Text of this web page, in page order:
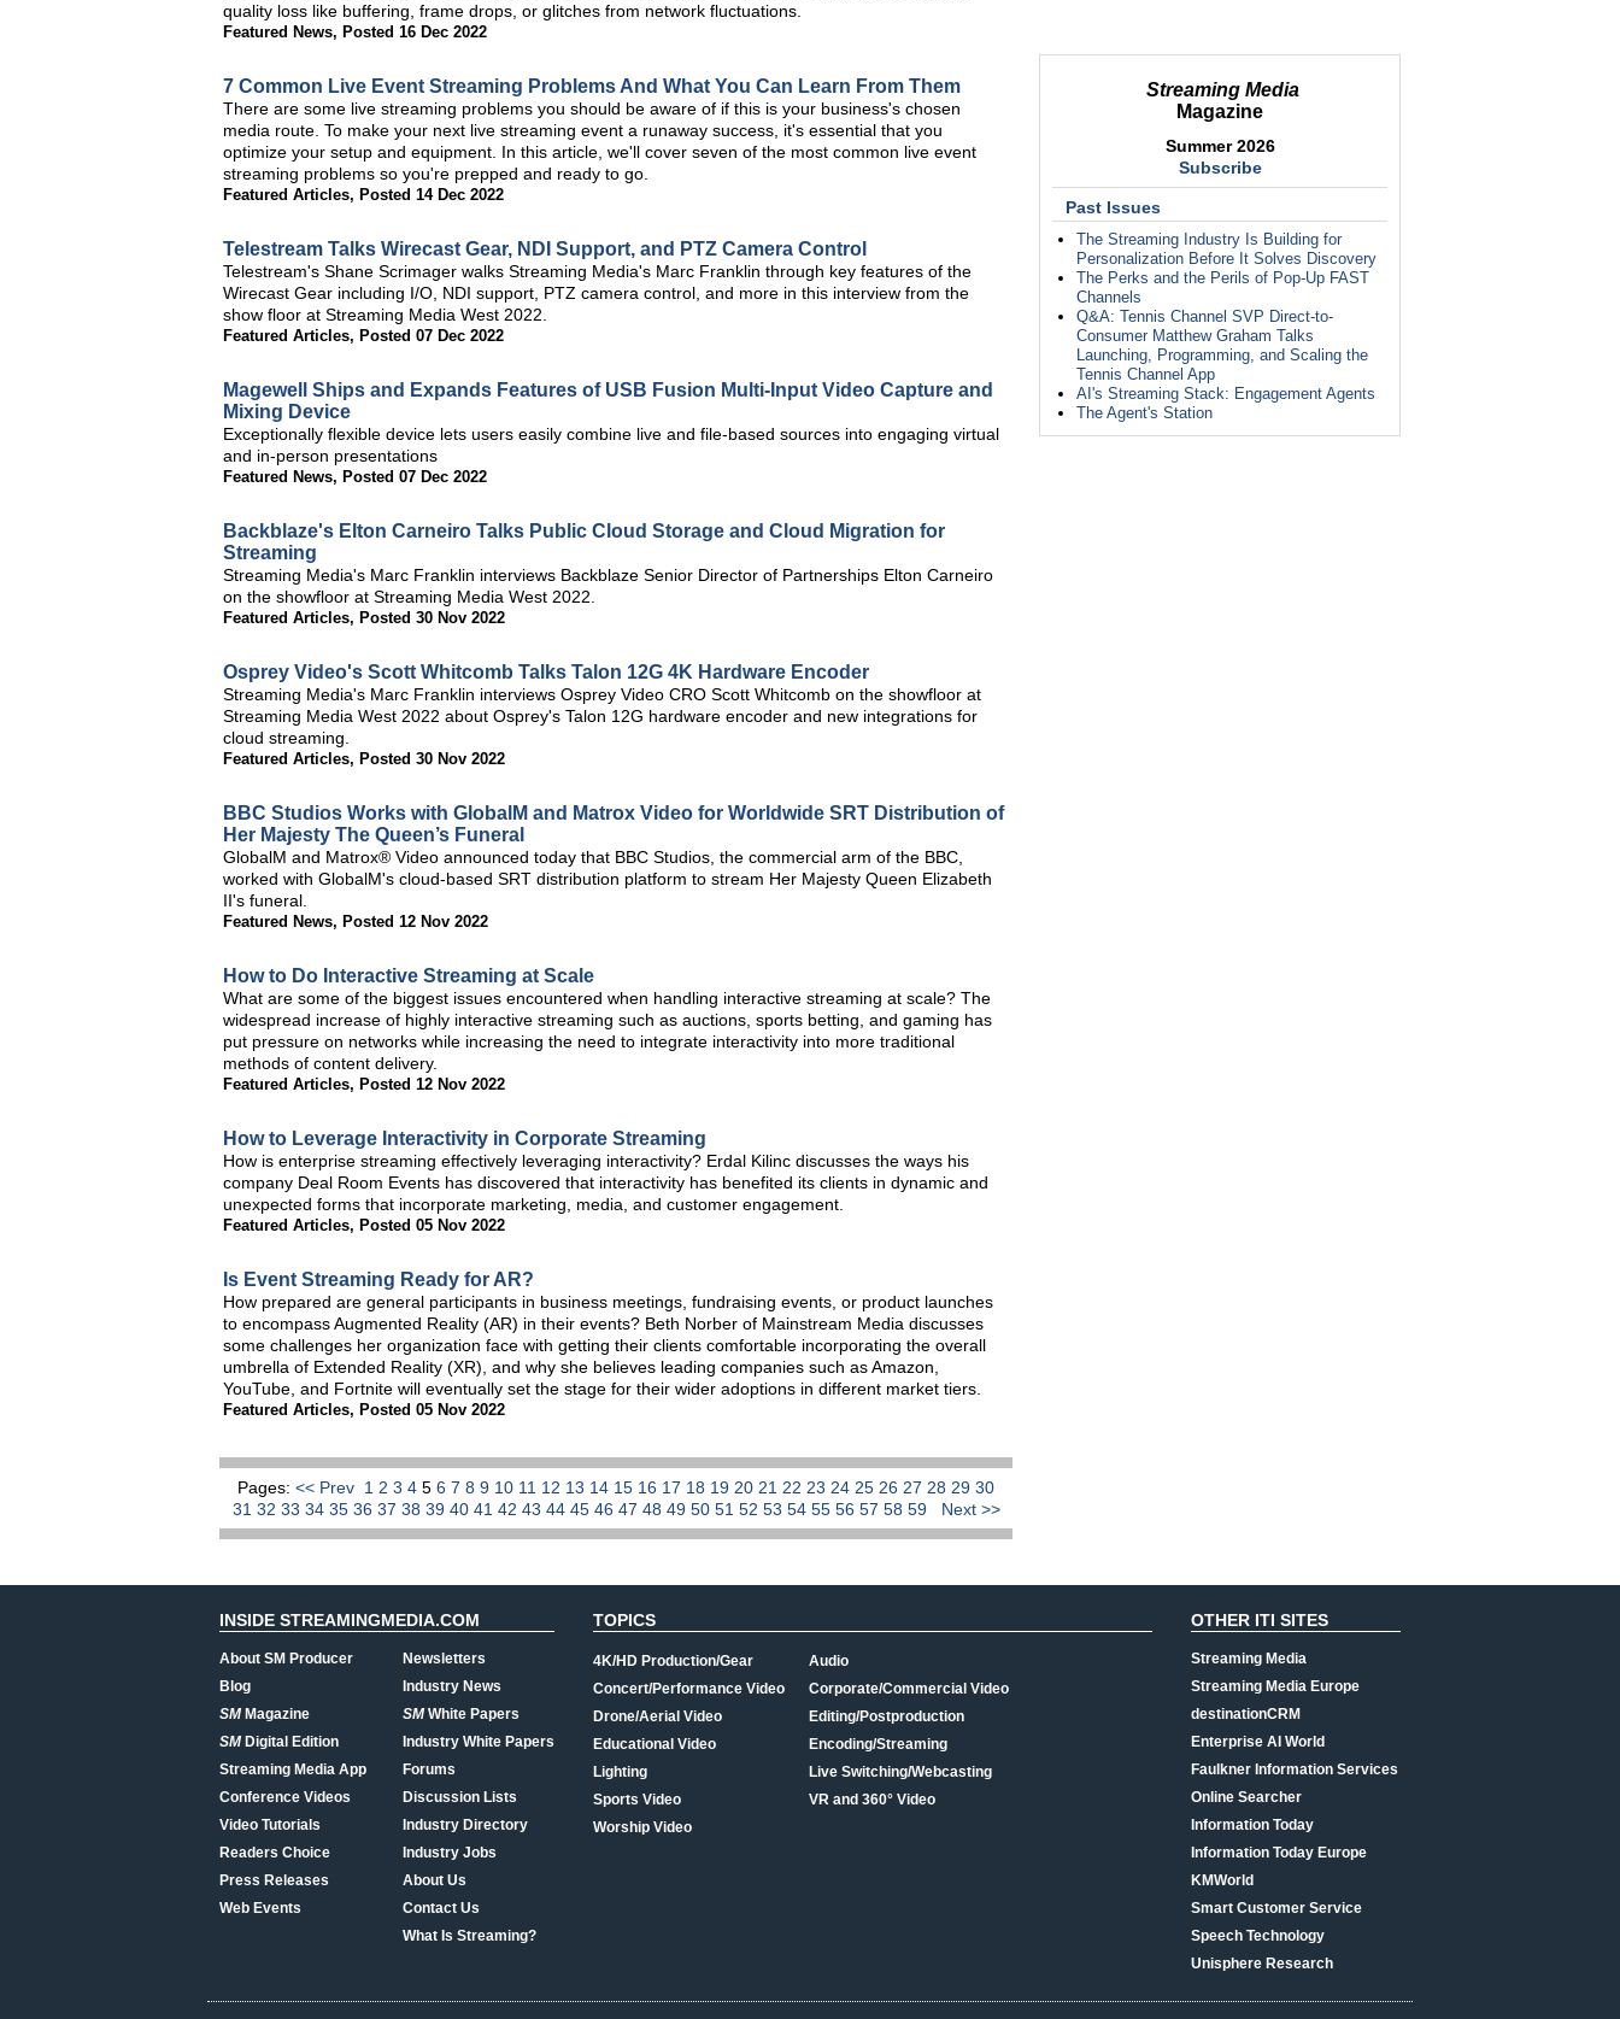
Streaming Media
Magazine
Summer 2026
Subscribe
Past Issues
The Streaming Industry Is Building for
Personalization Before It Solves Discovery
The Perks and the Perils of Pop-Up FAST
Channels
Q&A: Tennis Channel SVP Direct-to-
Consumer Matthew Graham Talks
Launching, Programming, and Scaling the
Tennis Channel App
AI's Streaming Stack: Engagement Agents
The Agent's Station
quality loss like buffering, frame drops, or glitches from network fluctuations.
Featured News, Posted 16 Dec 2022
7 Common Live Event Streaming Problems And What You Can Learn From Them
There are some live streaming problems you should be aware of if this is your business's chosen
media route. To make your next live streaming event a runaway success, it's essential that you
optimize your setup and equipment. In this article, we'll cover seven of the most common live event
streaming problems so you're prepped and ready to go.
Featured Articles, Posted 14 Dec 2022
Telestream Talks Wirecast Gear, NDI Support, and PTZ Camera Control
Telestream's Shane Scrimager walks Streaming Media's Marc Franklin through key features of the
Wirecast Gear including I/O, NDI support, PTZ camera control, and more in this interview from the
show floor at Streaming Media West 2022.
Featured Articles, Posted 07 Dec 2022
Magewell Ships and Expands Features of USB Fusion Multi-Input Video Capture and
Mixing Device
Exceptionally flexible device lets users easily combine live and file-based sources into engaging virtual
and in-person presentations
Featured News, Posted 07 Dec 2022
Backblaze's Elton Carneiro Talks Public Cloud Storage and Cloud Migration for
Streaming
Streaming Media's Marc Franklin interviews Backblaze Senior Director of Partnerships Elton Carneiro
on the showfloor at Streaming Media West 2022.
Featured Articles, Posted 30 Nov 2022
Osprey Video's Scott Whitcomb Talks Talon 12G 4K Hardware Encoder
Streaming Media's Marc Franklin interviews Osprey Video CRO Scott Whitcomb on the showfloor at
Streaming Media West 2022 about Osprey's Talon 12G hardware encoder and new integrations for
cloud streaming.
Featured Articles, Posted 30 Nov 2022
BBC Studios Works with GlobalM and Matrox Video for Worldwide SRT Distribution of
Her Majesty The Queen’s Funeral
GlobalM and Matrox® Video announced today that BBC Studios, the commercial arm of the BBC,
worked with GlobalM's cloud-based SRT distribution platform to stream Her Majesty Queen Elizabeth
II's funeral.
Featured News, Posted 12 Nov 2022
How to Do Interactive Streaming at Scale
What are some of the biggest issues encountered when handling interactive streaming at scale? The
widespread increase of highly interactive streaming such as auctions, sports betting, and gaming has
put pressure on networks while increasing the need to integrate interactivity into more traditional
methods of content delivery.
Featured Articles, Posted 12 Nov 2022
How to Leverage Interactivity in Corporate Streaming
How is enterprise streaming effectively leveraging interactivity? Erdal Kilinc discusses the ways his
company Deal Room Events has discovered that interactivity has benefited its clients in dynamic and
unexpected forms that incorporate marketing, media, and customer engagement.
Featured Articles, Posted 05 Nov 2022
Is Event Streaming Ready for AR?
How prepared are general participants in business meetings, fundraising events, or product launches
to encompass Augmented Reality (AR) in their events? Beth Norber of Mainstream Media discusses
some challenges her organization face with getting their clients comfortable incorporating the overall
umbrella of Extended Reality (XR), and why she believes leading companies such as Amazon,
YouTube, and Fortnite will eventually set the stage for their wider adoptions in different market tiers.
Featured Articles, Posted 05 Nov 2022
Pages: << Prev 1 2 3 4 5 6 7 8 9 10 11 12 13 14 15 16 17 18 19 20 21 22 23 24 25 26 27 28 29 30
31 32 33 34 35 36 37 38 39 40 41 42 43 44 45 46 47 48 49 50 51 52 53 54 55 56 57 58 59 Next >>
INSIDE STREAMINGMEDIA.COM
About SM Producer
Blog
SMMagazine
SMDigital Edition
Streaming Media App
Conference Videos
Video Tutorials
Readers Choice
Press Releases
Web Events
Newsletters
Industry News
SMWhite Papers
Industry White Papers
Forums
Discussion Lists
Industry Directory
Industry Jobs
About Us
Contact Us
What Is Streaming?
TOPICS
4K/HD Production/Gear
Concert/Performance Video
Drone/Aerial Video
Educational Video
Lighting
Sports Video
Worship Video
Audio
Corporate/Commercial Video
Editing/Postproduction
Encoding/Streaming
Live Switching/Webcasting
VR and 360° Video
OTHER ITI SITES
Streaming Media
Streaming Media Europe
destinationCRM
Enterprise AI World
Faulkner Information Services
Online Searcher
Information Today
Information Today Europe
KMWorld
Smart Customer Service
Speech Technology
Unisphere Research